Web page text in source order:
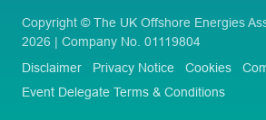
Copyright © The UK Offshore Energies
2026 | Company No. 01119804
Disclaimer
Privacy Notice Cookies
Event Delegate Terms & Conditions